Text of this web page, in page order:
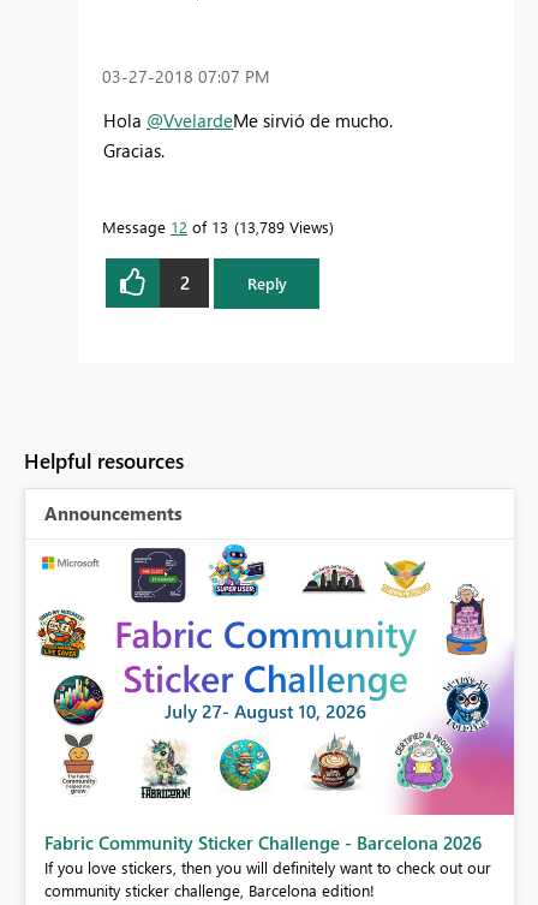
‎03-27-2018 07:07 PM
Hola @VvelardeMe sirvió de mucho.
Gracias.
Message 12 of 13 13,789 Views
2 Reply
Helpful resources
Announcements
Fabric Community Sticker Challenge - Barcelona 2026
If you love stickers, then you will definitely want to check out our
community sticker challenge, Barcelona edition!